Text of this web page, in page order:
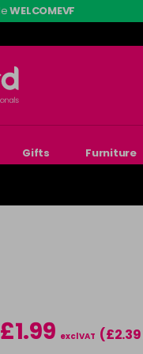
WELCOMEVF
Gifts Furniture
excl VAT (£2.39